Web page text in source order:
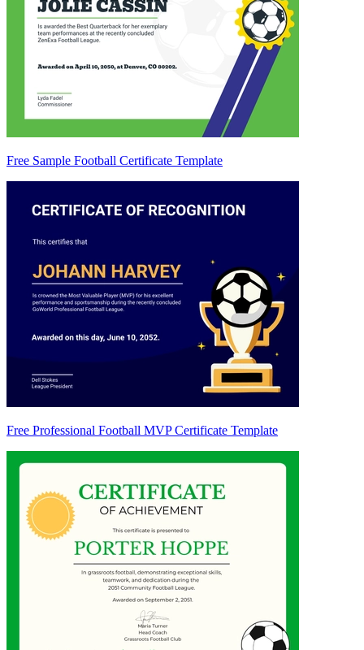
Free Sample Football Certificate Template
Free Professional Football MVP Certificate Template